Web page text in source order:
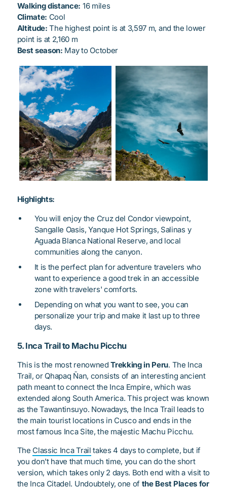
Walking distance: 16 miles
Climate: Cool
Altitude:The highest point is at 3,597 m, and the lower
point is at 2,160 m
Best season: May to October
Highlights:
You will enjoy the Cruz del Condor viewpoint,
Sangalle Oasis, Yanque Hot Springs, Salinas y
Aguada Blanca National Reserve, and local
communities along the canyon.
It is the perfect plan for adventure travelers who
want to experience a good trek in an accessible
zone with travelers' comforts.
Depending on what you want to see, you can
personalize your trip and make it last up to three
days.
5. Inca Trail to Machu Picchu
This is the most renownedTrekking in Peru. The Inca
Trail, or Qhapaq Ñan, consists of an interesting ancient
path meant to connect the Inca Empire, which was
extended along South America. This project was known
as theTawantinsuyo. Nowadays, the Inca Trail leads to
the main tourist locations in Cusco and ends in the
most famous Inca Site, the majestic Machu Picchu.
The Classic Inca Trail takes 4 days to complete, but if
you don't have that much time, you can do the short
version, which takes only 2 days. Both end with a visit to
the Inca Citadel. Undoubtely, one of the Best Places for